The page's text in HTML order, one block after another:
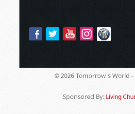
© 2026 Tomorrow's World -
Sponsored By: Living